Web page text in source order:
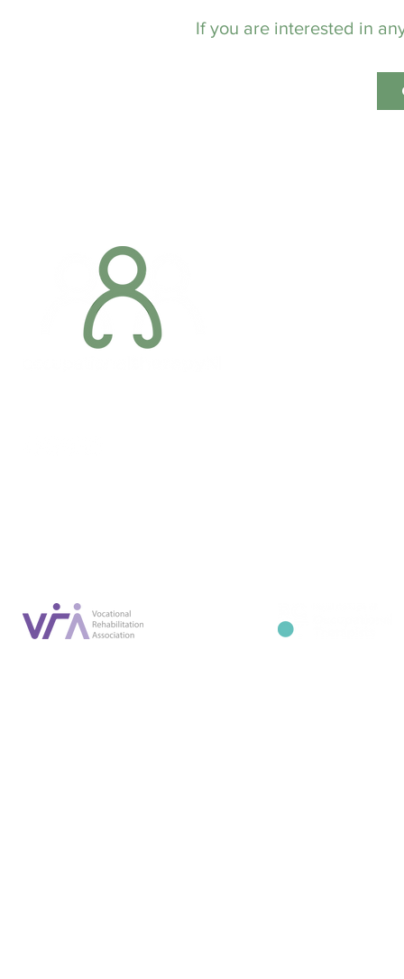
If you are interested in